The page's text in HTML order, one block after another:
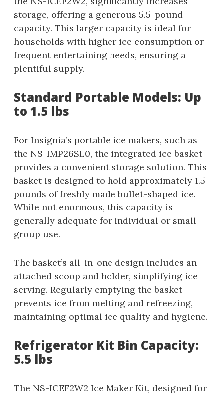
storage, offering a generous 5.5-pound
capacity. This larger capacity is ideal for
households with higher ice consumption or
frequent entertaining needs, ensuring a
plentiful supply.
Standard Portable Models: Up
to 1.5 lbs
For Insignia’s portable ice makers, such as
the NS-IMP26SL0, the integrated ice basket
provides a convenient storage solution. This
basket is designed to hold approximately 1.5
pounds of freshly made bullet-shaped ice.
While not enormous, this capacity is
generally adequate for individual or small-
group use.
The basket’s all-in-one design includes an
attached scoop and holder, simplifying ice
serving. Regularly emptying the basket
prevents ice from melting and refreezing,
maintaining optimal ice quality and hygiene.
Refrigerator Kit Bin Capacity:
5.5 lbs
The NS-ICEF2W2 Ice Maker Kit, designed for